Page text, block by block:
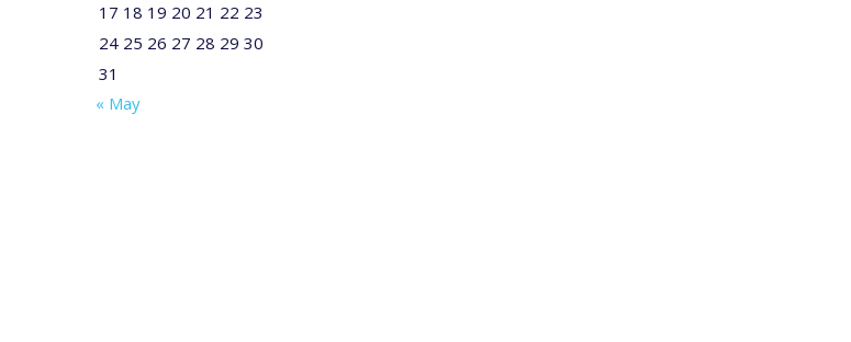
17 18 19 20 21 22 23
24 25 26 27 28 29 30
31
« May